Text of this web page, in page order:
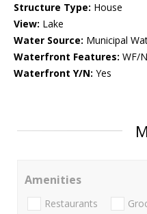
Structure Type: House
View: Lake
Water Source: Municipal
Waterfront Features: WF/
Waterfront Y/N: Yes
Amenities
Restaurants